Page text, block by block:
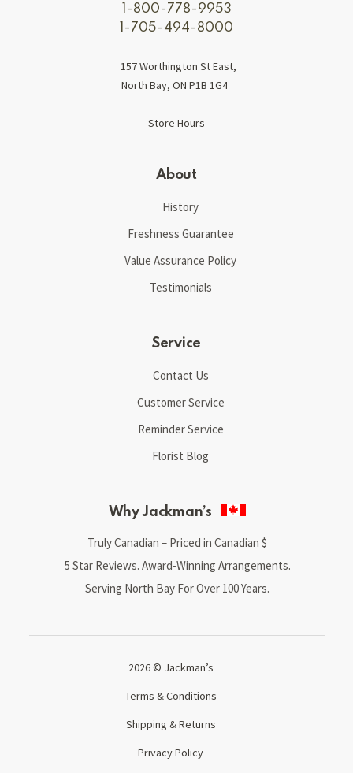
1-800-778-9953
1-705-494-8000
157 Worthington St East,
North Bay, ON P1B 1G4
Store Hours
About
History
Freshness Guarantee
Value Assurance Policy
Testimonials
Service
Contact Us
Customer Service
Reminder Service
Florist Blog
Why Jackman’s
Truly Canadian – Priced in Canadian $
5 Star Reviews. Award-Winning Arrangements.
Serving North Bay For Over 100 Years.
2026 © Jackman’s
Terms & Conditions
Shipping & Returns
Privacy Policy